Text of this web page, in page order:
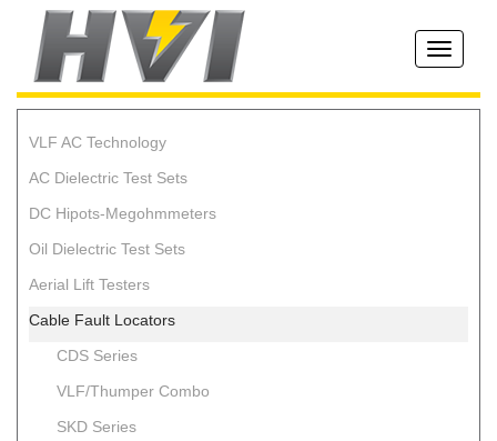
Toggle
VLF AC Technology
AC Dielectric Test Sets
DC Hipots-Megohmmeters
Oil Dielectric Test Sets
Aerial Lift Testers
Cable Fault Locators
CDS Series
VLF/Thumper Combo
SKD Series